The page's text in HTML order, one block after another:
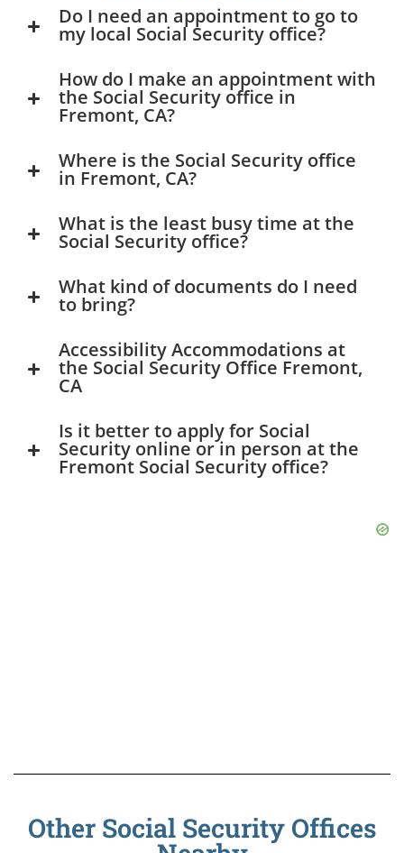
Do I need an appointment to go to
my local Social Security office?
How do I make an appointment with
the Social Security office in
Fremont, CA?
Where is the Social Security office
in Fremont, CA?
What is the least busy time at the
Social Security office?
What kind of documents do I need
to bring?
Accessibility Accommodations at
the Social Security Office Fremont,
CA
Is it better to apply for Social
Security online or in person at the
Fremont Social Security office?
Other Social Security Offices